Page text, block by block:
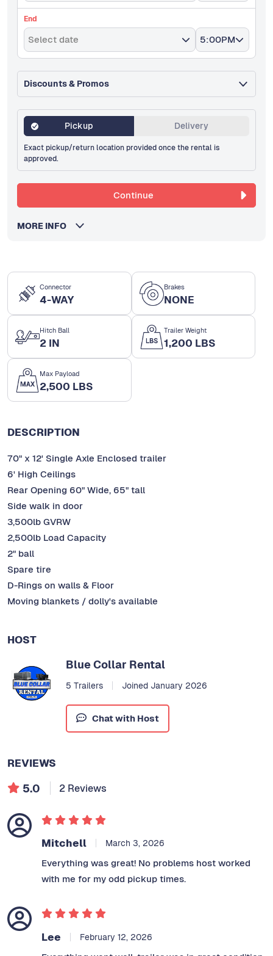
Connector
4-WAY
Brakes
NONE
Hitch Ball
2 IN
Trailer Weight
1,200 LBS
Max Payload
2,500 LBS
DESCRIPTION
70" x 12' Single Axle Enclosed trailer
6' High Ceilings
Rear Opening 60" Wide, 65" tall
Side walk in door
3,500lb GVRW
2,500lb Load Capacity
2" ball
Spare tire
D-Rings on walls & Floor
Moving blankets / dolly's available
HOST
Blue Collar Rental
5 Trailers Joined January 2026
Chat with Host
REVIEWS
5.0 2 Reviews
Mitchell March 3, 2026
Everything was great! No problems host worked
with me for my odd pickup times.
Lee February 12, 2026
End
Select date 5:00PM
Discounts & Promos
Pickup Delivery
Exact pickup/return location provided once the rental is
approved.
Continue
MORE INFO